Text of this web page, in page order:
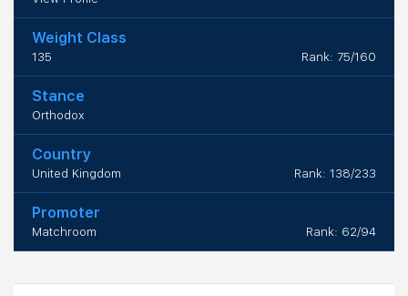
Weight Class
135 Rank: 75/160
Stance
Orthodox
Country
United Kingdom Rank: 138/233
Promoter
Matchroom Rank: 62/94